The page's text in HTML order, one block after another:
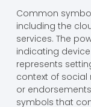
Common
including the
services. The
indicating
represents
context of social
or
symbols that